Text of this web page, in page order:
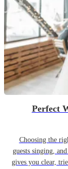
Perfect
Choosing the
guests singing,
gives you clear,